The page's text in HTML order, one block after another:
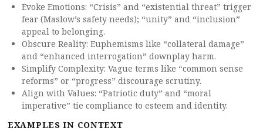
Evoke Emotions: “Crisis” and “existential threat” trigger
fear (Maslow’s safety needs); “unity” and “inclusion”
appeal to belonging.
Obscure Reality: Euphemisms like “collateral damage”
and “enhanced interrogation” downplay harm.
Simplify Complexity: Vague terms like “common sense
reforms” or “progress” discourage scrutiny.
Align with Values: “Patriotic duty” and “moral
imperative” tie compliance to esteem and identity.
EXAMPLES IN CONTEXT